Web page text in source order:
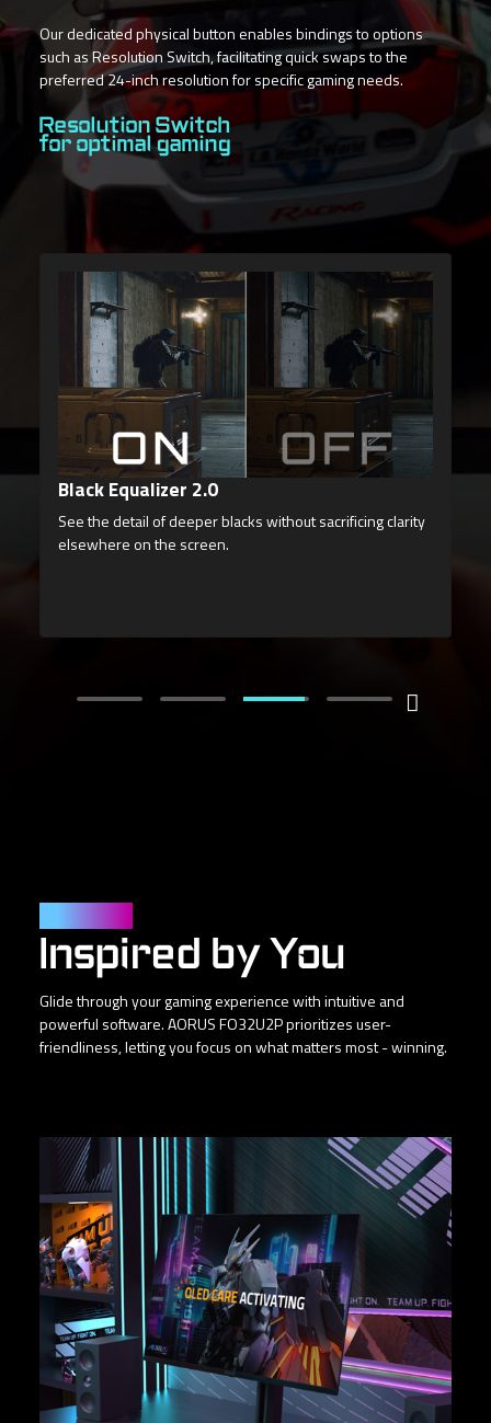
Our dedicated physical button enables bindings to options
such as Resolution Switch, facilitating quick swaps to the
preferred 24-inch resolution for specific gaming needs.
Resolution Switch
for optimal gaming
Night Vision
Enhance your vision in low-light conditions, accentuating
details and allowing you to spot enemies hidden in the
Inspired by You
Glide through your gaming experience with intuitive and
powerful software. AORUS FO32U2P prioritizes user-
friendliness, letting you focus on what matters most - winning.